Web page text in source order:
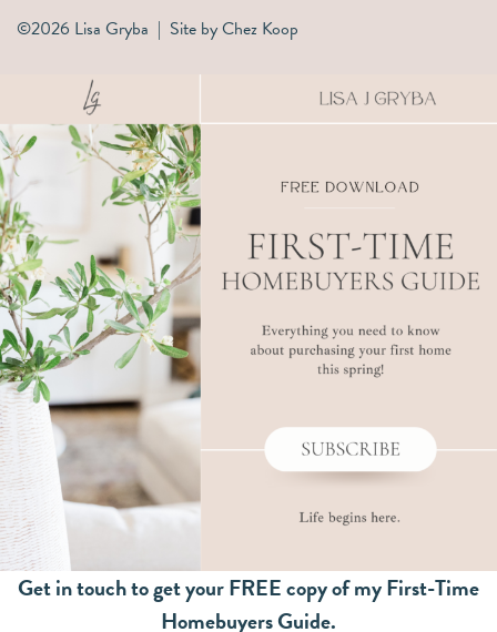
©2026 Lisa Gryba | Site byChez Koop
Get in touch to get your FREE copy of my First-Time
Homebuyers Guide.